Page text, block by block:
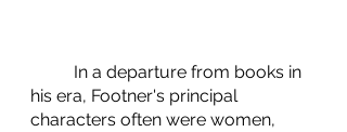
his era, Footner's principal
characters often were women,